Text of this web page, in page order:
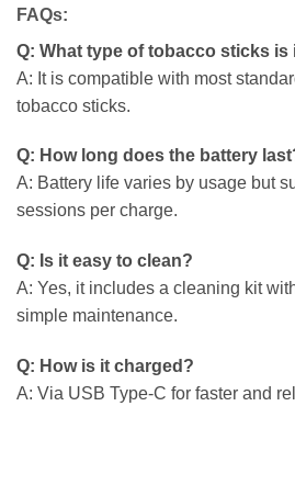
FAQs:
Q: What type of tobacco sticks is
A: It is compatible with most
tobacco sticks.
Q: How long does the battery
A: Battery life varies by usage but
sessions per charge.
Q: Is it easy to clean?
A: Yes, it includes a cleaning kit
simple maintenance.
Q: How is it charged?
A: Via USB Type-C for faster and